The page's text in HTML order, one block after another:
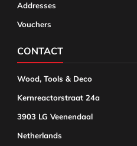
Addresses
Vouchers
CONTACT
Wood, Tools & Deco
Kernreactorstraat 24a
3903 LG Veenendaal
Netherlands